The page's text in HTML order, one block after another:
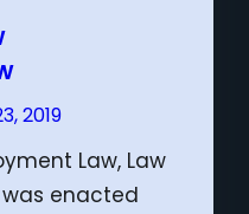
2019
Law, Law
was enacted